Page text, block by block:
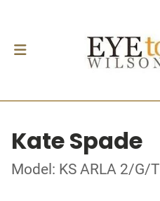
Kate Spade
Model: KS ARLA 2/G/T